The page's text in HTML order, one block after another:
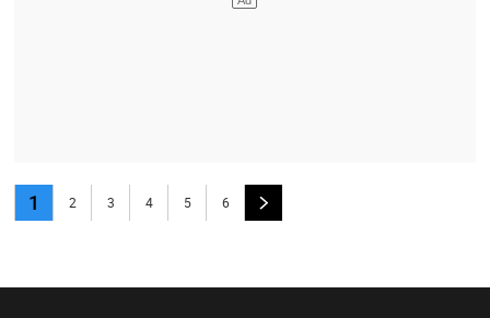
1 2 3 4 5 6